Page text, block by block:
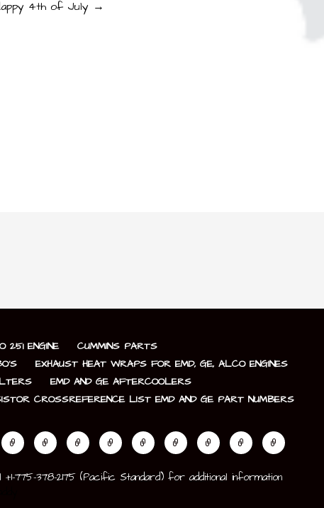
4th of July →
251 ENGINE
CUMMINS PARTS
EXHAUST HEAT WRAPS FOR EMD, GE, ALCO ENGINES
EMD AND GE AFTERCOOLERS
CROSSREFERENCE LIST EMD AND GE PART NUMBERS
378-2175 (Pacific Standard) for additional information